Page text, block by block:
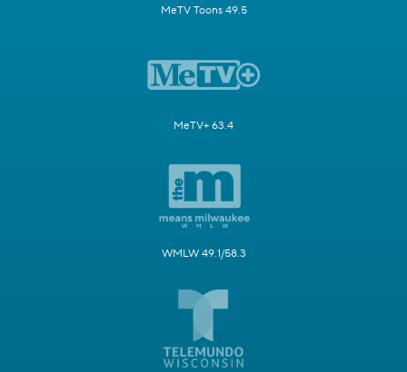
MeTV Toons 49.5
MeTV+ 63.4
WMLW 49.1/58.3